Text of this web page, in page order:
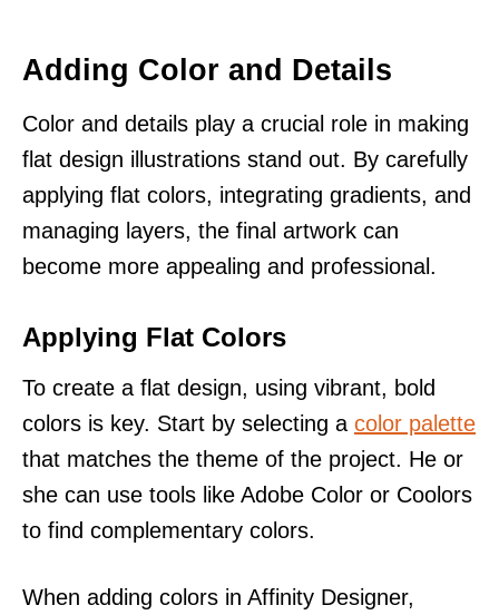
Adding Color and Details
Color and details play a crucial role in making
flat design illustrations stand out. By carefully
applying flat colors, integrating gradients, and
managing layers, the final artwork can
become more appealing and professional.
Applying Flat Colors
To create a flat design, using vibrant, bold
colors is key. Start by selecting a color palette
that matches the theme of the project. He or
she can use tools like Adobe Color or Coolors
to find complementary colors.
When adding colors in Affinity Designer,